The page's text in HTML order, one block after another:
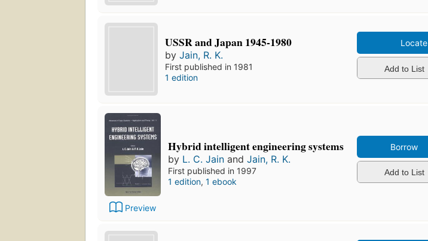
USSR and Japan 1945-1980
byJain, R. K.
First published in 1981
1 edition
Locate
Add to List
Preview
Hybrid intelligent engineering systems
by L. C. Jain and Jain, R. K.
First published in 1997
1 edition, 1 ebook
Borrow
Add to List